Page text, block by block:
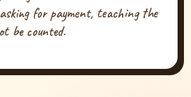
for payment, teaching the
be counted.